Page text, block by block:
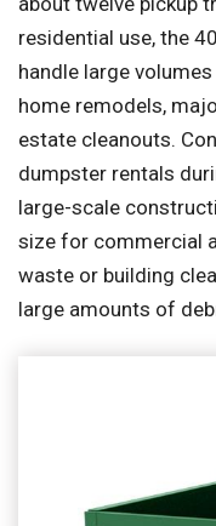
residential use, the
handle large
home remodels,
estate cleanouts.
dumpster rentals
large-scale
size for commercial
waste or building
large amounts of